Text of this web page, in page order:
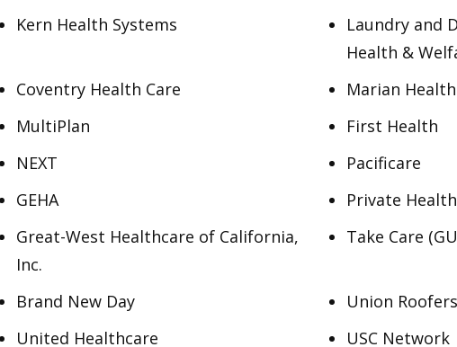
Kern Health Systems
Laundry and
Health &
Coventry Health Care
Marian
MultiPlan
First Health
NEXT
Pacificare
GEHA
Private
Great-West Healthcare of California,
Inc.
Take Care
Brand New Day
Union
United Healthcare
USC Network